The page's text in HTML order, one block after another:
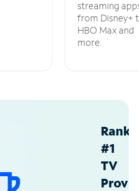
streaming
from Disney+
HBO Max and
more.
#1
TV